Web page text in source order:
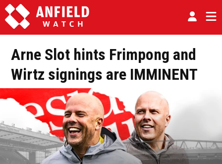
Arne Slot hints Frimpong and
Wirtz signings are IMMINENT